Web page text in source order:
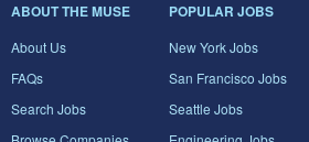
ABOUT THE MUSE
About Us
FAQs
Search Jobs
POPULAR JOBS
New York Jobs
San Francisco Jobs
Seattle Jobs